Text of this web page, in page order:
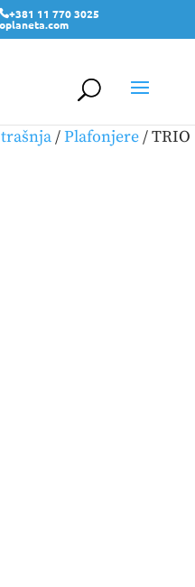
+381 11 770 3025
/Plafonjere/ TRIO